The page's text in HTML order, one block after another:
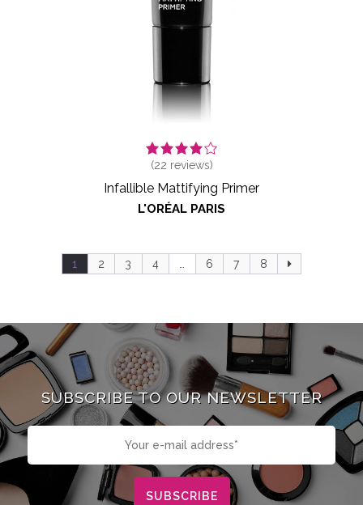
(22 reviews)
Infallible Mattifying Primer
L'ORÉAL PARIS
1 2 3 4 6 7 8
SUBSCRIBE TO OUR NEWSLETTER